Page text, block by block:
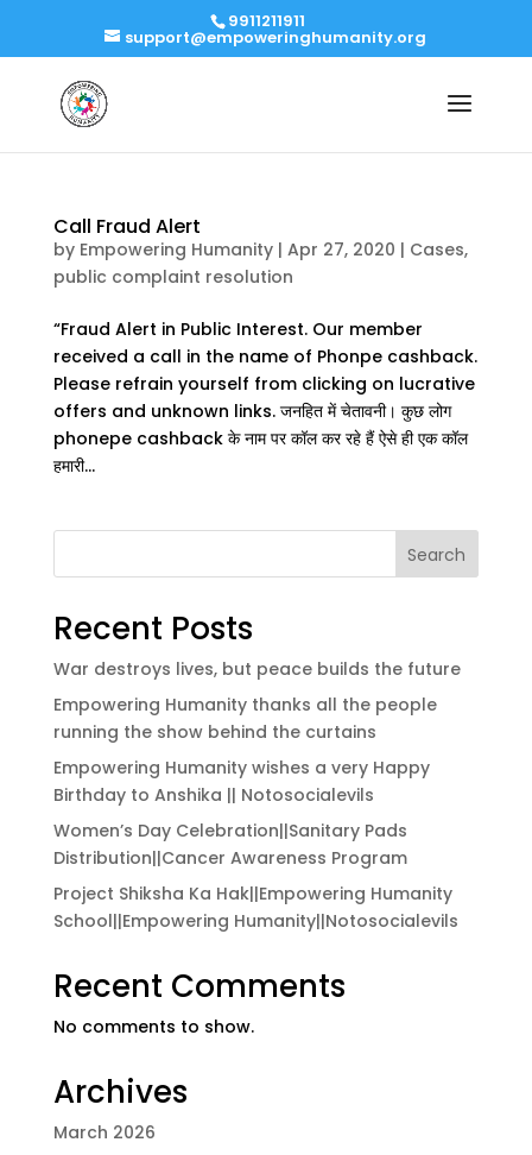
9911211911
support@empoweringhumanity.org
Call Fraud Alert
by Empowering Humanity| Apr 27, 2020 | Cases,
public complaint resolution
“Fraud Alert in Public Interest. Our member
received a call in the name of Phonpe cashback.
Please refrain yourself from clicking on lucrative
offers and unknown links. जनहित में चेतावनी। कुछ लोग
phonepe cashback के नाम पर कॉल कर रहे हैं ऐसे ही एक कॉल
हमारी...
Search
Recent Posts
War destroys lives, but peace builds the future
Empowering Humanity thanks all the people
running the show behind the curtains
Empowering Humanity wishes a very Happy
Birthday to Anshika || Notosocialevils
Women’s Day Celebration||Sanitary Pads
Distribution||Cancer Awareness Program
Project Shiksha Ka Hak||Empowering Humanity
School||Empowering Humanity||Notosocialevils
Recent Comments
No comments to show.
Archives
March 2026